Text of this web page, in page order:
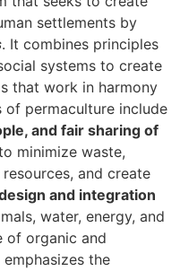
settlements by
. It combines principles
systems to create
that work in harmony
of permaculture include
and fair sharing of
minimize waste,
and create
and integration
water, energy, and
of organic and
the